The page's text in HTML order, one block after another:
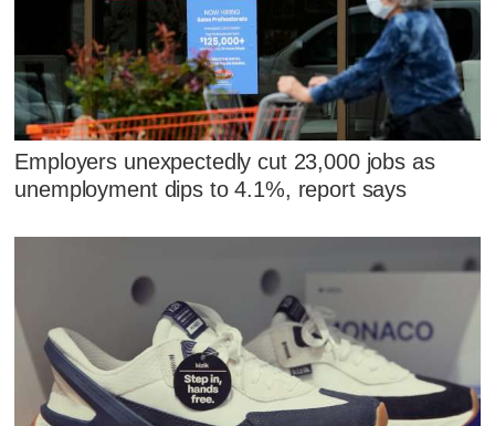
Employers unexpectedly cut 23,000 jobs as
unemployment dips to 4.1%, report says